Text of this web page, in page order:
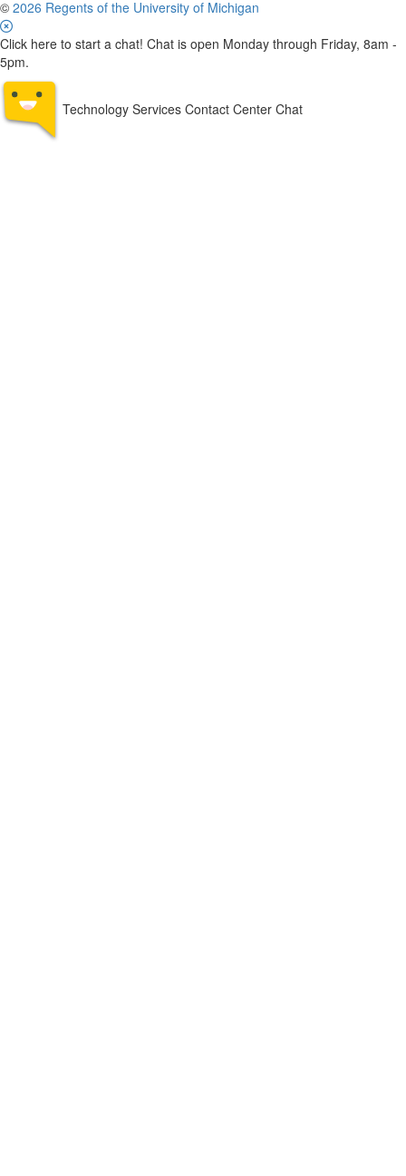
© 2026 Regents of the University of Michigan
Click here to start a chat! Chat is open Monday through Friday, 8am -
5pm.
Technology Services Contact Center Chat